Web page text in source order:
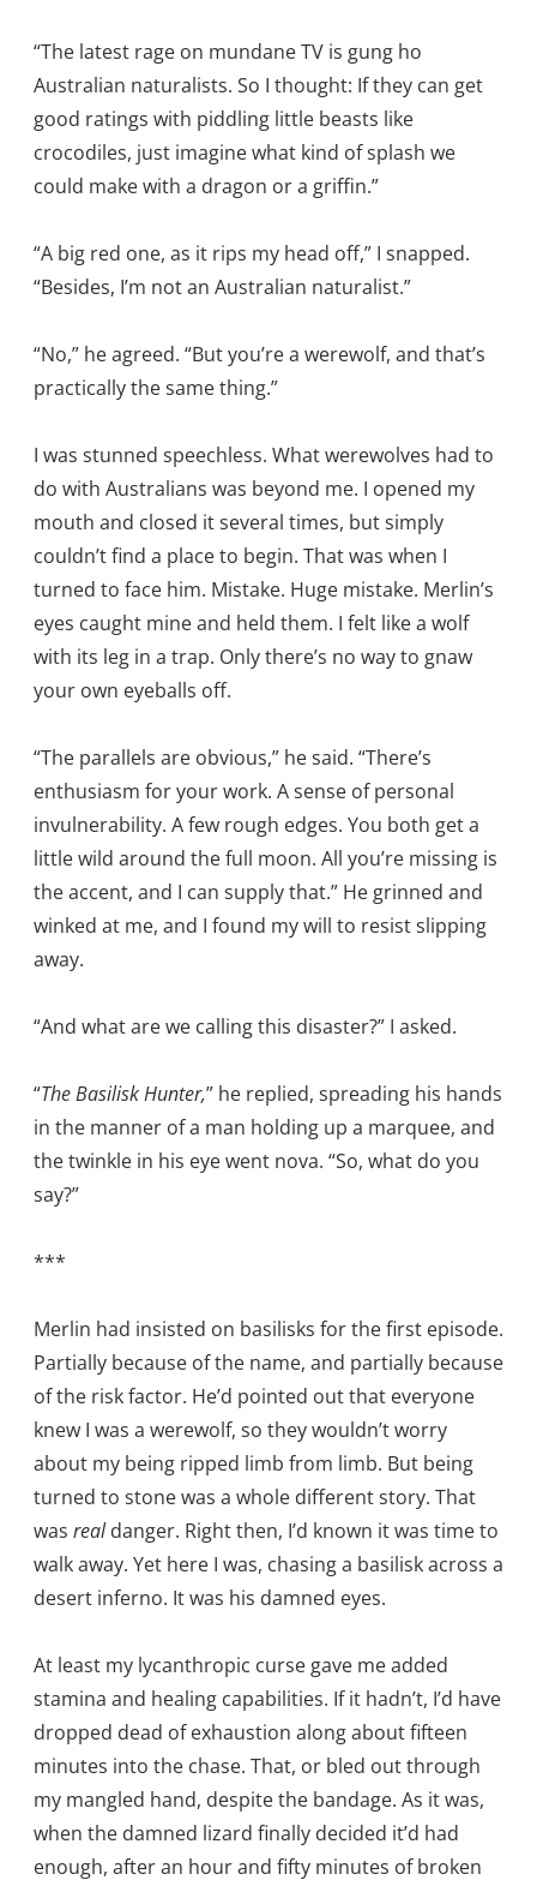
“The latest rage on mundane TV is gung ho
Australian naturalists. So I thought: If they can get
good ratings with piddling little beasts like
crocodiles, just imagine what kind of splash we
could make with a dragon or a griffin.”
“A big red one, as it rips my head off,” I snapped.
“Besides, I’m not an Australian naturalist.”
“No,” he agreed. “But you’re a werewolf, and that’s
practically the same thing.”
I was stunned speechless. What werewolves had to
do with Australians was beyond me. I opened my
mouth and closed it several times, but simply
couldn’t find a place to begin. That was when I
turned to face him. Mistake. Huge mistake. Merlin’s
eyes caught mine and held them. I felt like a wolf
with its leg in a trap. Only there’s no way to gnaw
your own eyeballs off.
“The parallels are obvious,” he said. “There’s
enthusiasm for your work. A sense of personal
invulnerability. A few rough edges. You both get a
little wild around the full moon. All you’re missing is
the accent, and I can supply that.” He grinned and
winked at me, and I found my will to resist slipping
away.
“And what are we calling this disaster?” I asked.
“The Basilisk Hunter,” he replied, spreading his hands
in the manner of a man holding up a marquee, and
the twinkle in his eye went nova. “So, what do you
say?”
***
Merlin had insisted on basilisks for the first episode.
Partially because of the name, and partially because
of the risk factor. He’d pointed out that everyone
knew I was a werewolf, so they wouldn’t worry
about my being ripped limb from limb. But being
turned to stone was a whole different story. That
was realdanger. Right then, I’d known it was time to
walk away. Yet here I was, chasing a basilisk across a
desert inferno. It was his damned eyes.
At least my lycanthropic curse gave me added
stamina and healing capabilities. If it hadn’t, I’d have
dropped dead of exhaustion along about fifteen
minutes into the chase. That, or bled out through
my mangled hand, despite the bandage. As it was,
when the damned lizard finally decided it’d had
enough, after an hour and fifty minutes of broken